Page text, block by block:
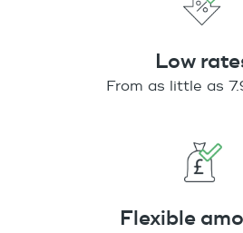
Low
From as little as
Flexible